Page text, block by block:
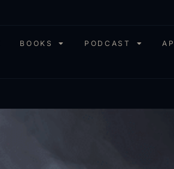
BOOKS PODCAST